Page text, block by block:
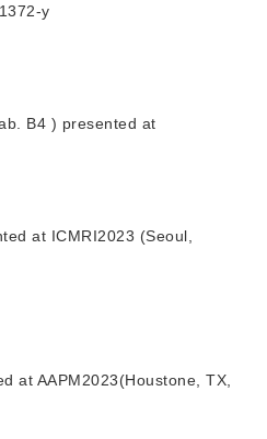
y
B4 ) presented at
at ICMRI2023 (Seoul,
at AAPM2023(Houstone, TX,